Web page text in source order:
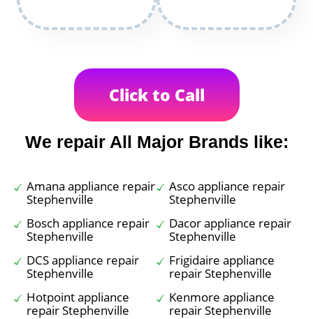
Click to Call
We repair All Major Brands like:
Amana appliance repair
Stephenville
Asco appliance repair
Stephenville
Bosch appliance repair
Stephenville
Dacor appliance repair
Stephenville
DCS appliance repair
Stephenville
Frigidaire appliance
repair Stephenville
Hotpoint appliance
repair Stephenville
Kenmore appliance
repair Stephenville